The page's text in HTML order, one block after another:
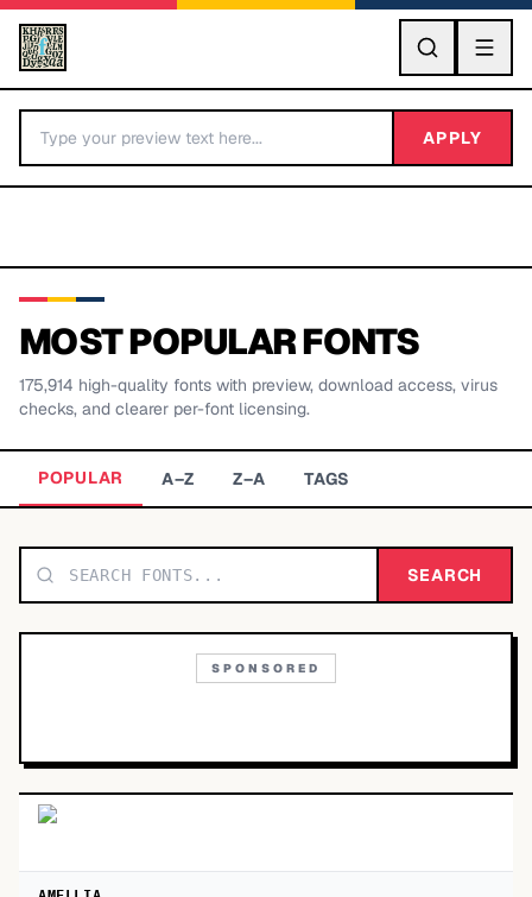
GO
BY LETTER
TOP CATEGORIES
APPLY
MOST POPULAR FONTS
175,914 high-quality fonts with preview, download access, virus
checks, and clearer per-font licensing.
POPULAR A–Z Z–A TAGS
SEARCH
SPONSORED